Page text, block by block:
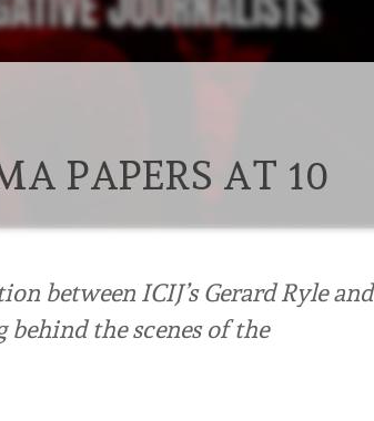
PAPERS AT 10
between ICIJ’s Gerard Ryle and
the scenes of the